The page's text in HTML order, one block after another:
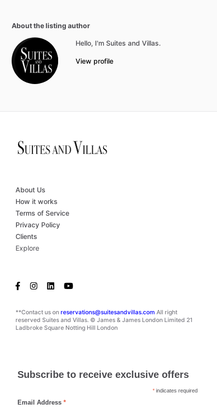
About the listing author
Hello, I'm Suites and Villas.
View profile
**Contact us on reservations@suitesandvillas.com All right
reserved Suites and Villas. © James & James London Limited 21
Ladbroke Square Notting Hill London
About Us
How it works
Terms of Service
Privacy Policy
Clients
Explore
Subscribe to receive exclusive offers
* indicates required
Email Address *